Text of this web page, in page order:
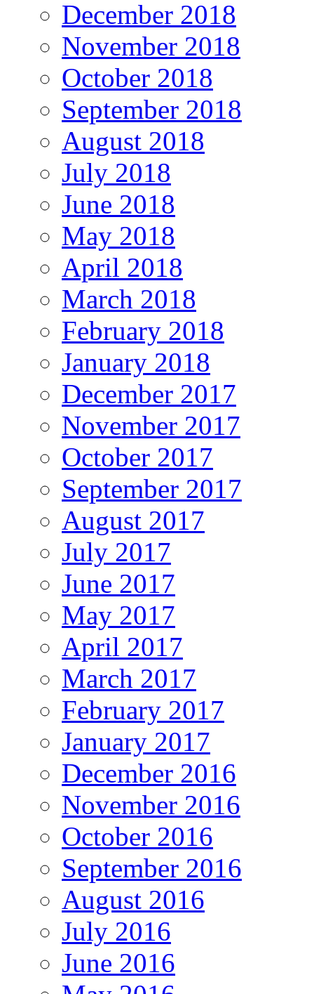
December 2018
November 2018
October 2018
September 2018
August 2018
July 2018
June 2018
May 2018
April 2018
March 2018
February 2018
January 2018
December 2017
November 2017
October 2017
September 2017
August 2017
July 2017
June 2017
May 2017
April 2017
March 2017
February 2017
January 2017
December 2016
November 2016
October 2016
September 2016
August 2016
July 2016
June 2016